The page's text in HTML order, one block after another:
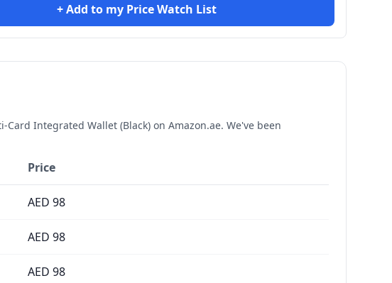
+ Add to my Price Watch List
Card Integrated Wallet (Black) on Amazon.ae. We've been
Price
AED 98
AED 98
AED 98